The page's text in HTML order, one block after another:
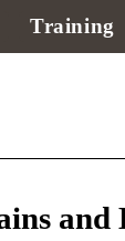
Training
and